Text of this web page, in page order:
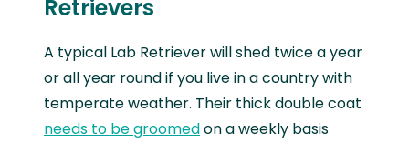
Retrievers
A typical Lab Retriever will shed twice a year
or all year round if you live in a country with
temperate weather. Their thick double coat
needs to be groomedon a weekly basis